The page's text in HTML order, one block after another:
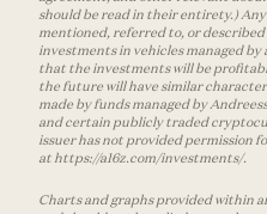
should be read in their entirety.)
mentioned, referred to, or
investments in vehicles managed by
that the investments will be
the future will have similar
made by funds managed by
and certain publicly traded
issuer has not provided permission
at https://a16z.com/investments/.
Charts and graphs provided within